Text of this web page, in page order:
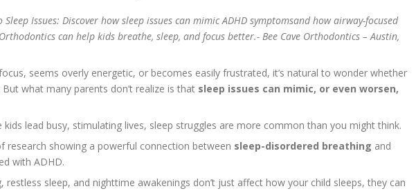
Sleep Issues: Discover how sleep issues can mimic ADHD symptomsand how airway-focused
can help kids breathe, sleep, and focus better.- Bee Cave Orthodontics – Austin,
seems overly energetic, or becomes easily frustrated, it’s natural to wonder whether
what many parents don’t realize is that sleep issues can mimic, or even worsen,
kids lead busy, stimulating lives, sleep struggles are more common than you might think.
research showing a powerful connection between sleep-disordered breathing and
with ADHD.
restless sleep, and nighttime awakenings don’t just affect how your child sleeps, they can